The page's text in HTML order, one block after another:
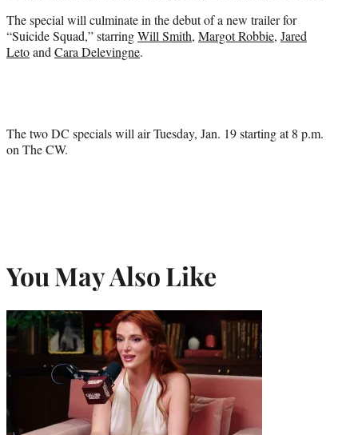
The special will culminate in the debut of a new trailer for
“Suicide Squad,” starringWill Smith, Margot Robbie, Jared
Letoand Cara Delevingne.
The two DC specials will air Tuesday, Jan. 19 starting at 8 p.m.
on The CW.
You May Also Like